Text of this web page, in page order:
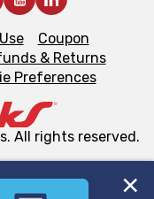
Coupon
& Returns
Preferences
All rights reserved.